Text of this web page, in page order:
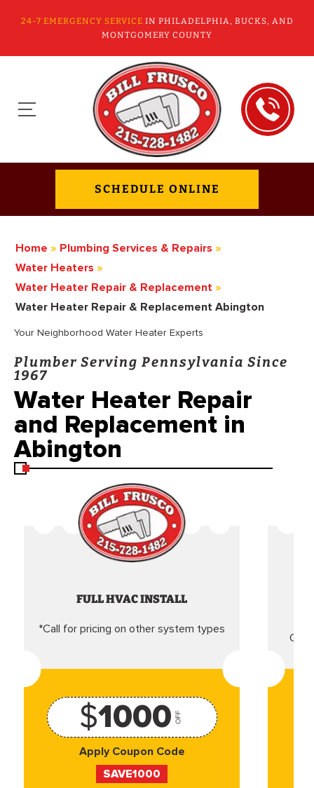
24-7 EMERGENCY SERVICE IN PHILADELPHIA, BUCKS, AND
MONTGOMERY COUNTY
SCHEDULE ONLINE
Home » Plumbing Services & Repairs »
Water Heaters »
Water Heater Repair & Replacement »
Water Heater Repair & Replacement Abington
Your Neighborhood Water Heater Experts
Plumber Serving Pennsylvania Since
1967
Water Heater Repair
and Replacement in
Abington
FULL HVAC INSTALL
*Call for pricing on other system types
$1000 OFF
Apply Coupon Code
SAVE1000